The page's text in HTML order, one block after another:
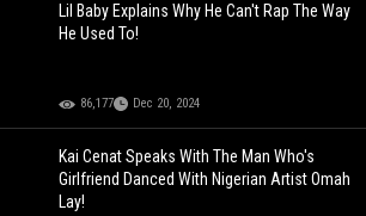
Lil Baby Explains Why He Can't Rap The Way
He Used To!
86,177 Dec 20, 2024
Kai Cenat Speaks With The Man Who's
Girlfriend Danced With Nigerian Artist Omah
Lay!